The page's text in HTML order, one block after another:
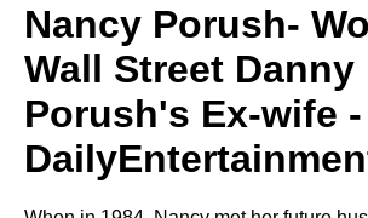
Nancy Porush-
Wall Street Danny
Porush's Ex-wife -